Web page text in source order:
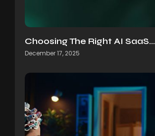
Choosing The Right AI SaaS…
December 17, 2025